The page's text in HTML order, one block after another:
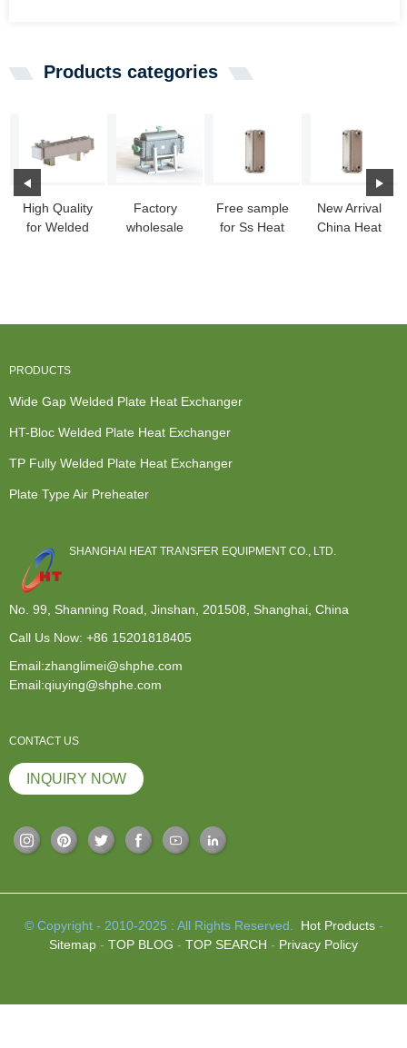
Products categories
High Quality
for Welded
Factory
wholesale
Free sample
for Ss Heat
New Arrival
China Heat
PRODUCTS
Wide Gap Welded Plate Heat Exchanger
HT-Bloc Welded Plate Heat Exchanger
TP Fully Welded Plate Heat Exchanger
Plate Type Air Preheater
SHANGHAI HEAT TRANSFER EQUIPMENT CO., LTD.
No. 99, Shanning Road, Jinshan, 201508, Shanghai, China
Call Us Now: +86 15201818405
Email:zhanglimei@shphe.com
Email:qiuying@shphe.com
CONTACT US
INQUIRY NOW
© Copyright - 2010-2025 : All Rights Reserved. Hot Products-
Sitemap - TOP BLOG - TOP SEARCH - Privacy Policy